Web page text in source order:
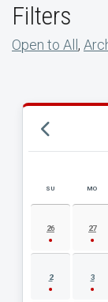
Filters
Open to All ,
AUGUST
SU MO
26 27
2 3